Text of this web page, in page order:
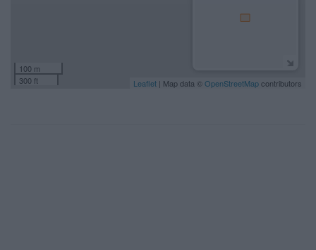
100 m
300 ft
Leaflet | Map data © OpenStreetMapcontributors